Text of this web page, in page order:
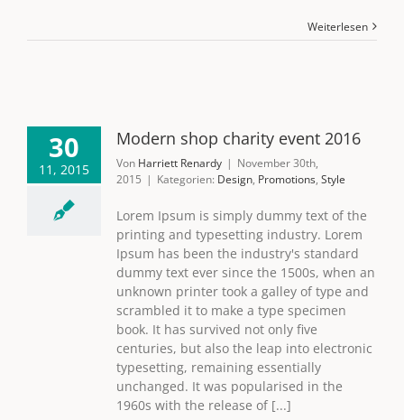
Weiterlesen
30
11, 2015
Modern shop charity event 2016
Von Harriett Renardy | November 30th,
2015 | Kategorien: Design, Promotions, Style
Lorem Ipsum is simply dummy text of the
printing and typesetting industry. Lorem
Ipsum has been the industry's standard
dummy text ever since the 1500s, when an
unknown printer took a galley of type and
scrambled it to make a type specimen
book. It has survived not only five
centuries, but also the leap into electronic
typesetting, remaining essentially
unchanged. It was popularised in the
1960s with the release of [...]